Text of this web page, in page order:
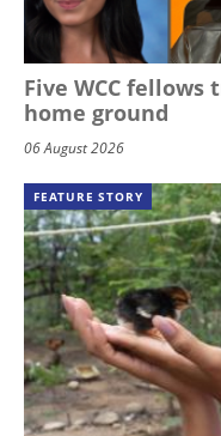
Five WCC
home ground
06 August 2026
FEATURE STORY